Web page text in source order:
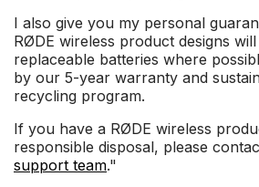
I also give you my personal
RØDE wireless product designs
replaceable batteries where
by our 5-year warranty and
recycling program.
If you have a RØDE wireless
responsible disposal, please
support team."